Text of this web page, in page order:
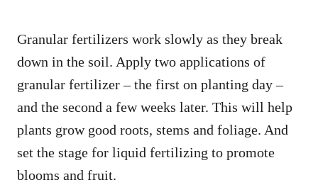
Granular fertilizers work slowly as they break
down in the soil. Apply two applications of
granular fertilizer – the first on planting day –
and the second a few weeks later. This will help
plants grow good roots, stems and foliage. And
set the stage for liquid fertilizing to promote
blooms and fruit.